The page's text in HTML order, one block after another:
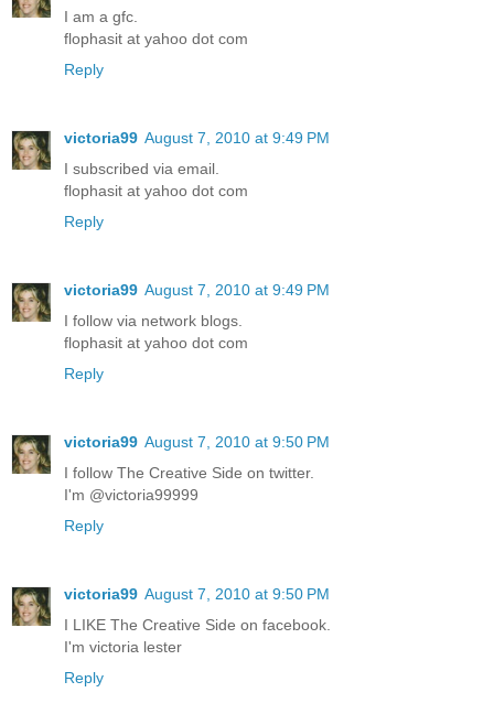
I am a gfc.
flophasit at yahoo dot com
Reply
victoria99 August 7, 2010 at 9:49 PM
I subscribed via email.
flophasit at yahoo dot com
Reply
victoria99 August 7, 2010 at 9:49 PM
I follow via network blogs.
flophasit at yahoo dot com
Reply
victoria99 August 7, 2010 at 9:50 PM
I follow The Creative Side on twitter.
I'm @victoria99999
Reply
victoria99 August 7, 2010 at 9:50 PM
I LIKE The Creative Side on facebook.
I'm victoria lester
Reply